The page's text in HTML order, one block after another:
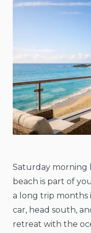
Saturday morning
beach is part of
a long trip months
car, head south,
retreat with the